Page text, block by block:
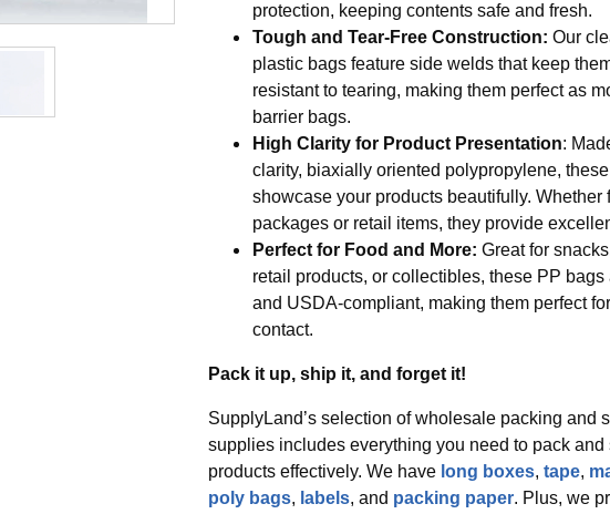
protection, keeping contents safe and fresh.
Tough and Tear-Free Construction: Our
plastic bags feature side welds that keep
resistant to tearing, making them perfect as
barrier bags.
High Clarity for Product Presentation:
clarity, biaxially oriented polypropylene,
showcase your products beautifully. Whether
packages or retail items, they provide
Perfect for Food and More: Great for
retail products, or collectibles, these PP bags
and USDA-compliant, making them perfect
contact.
Pack it up, ship it, and forget it!
SupplyLand’s selection of wholesale packing and
supplies includes everything you need to pack and
products effectively. We have long boxes, tape,
poly bags, labels, and packing paper. Plus, we